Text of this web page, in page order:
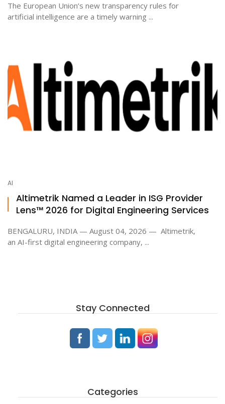
The European Union’s new transparency rules for
artificial intelligence are a timely warning ...
AI
Altimetrik Named a Leader in ISG Provider
Lens™ 2026 for Digital Engineering Services
BENGALURU, INDIA — August 04, 2026 — Altimetrik,
an AI-first digital engineering company, ...
Stay Connected
Categories